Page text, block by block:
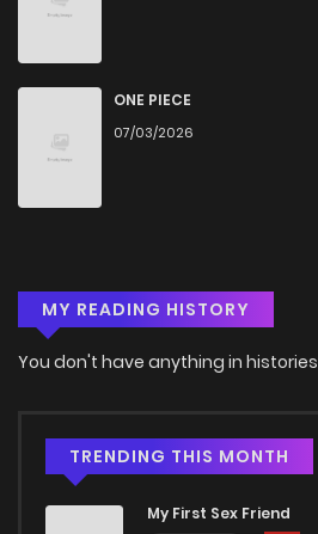
ONE PIECE
07/03/2026
MY READING HISTORY
You don't have anything in histories
TRENDING THIS MONTH
My First Sex Friend